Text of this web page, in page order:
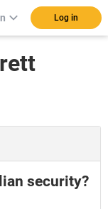
Log in
security?